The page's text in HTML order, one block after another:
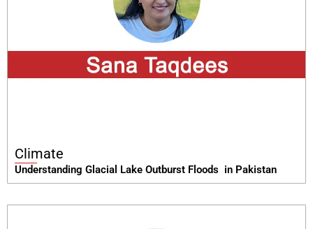
Climate
Understanding Glacial Lake Outburst Floods in Pakistan